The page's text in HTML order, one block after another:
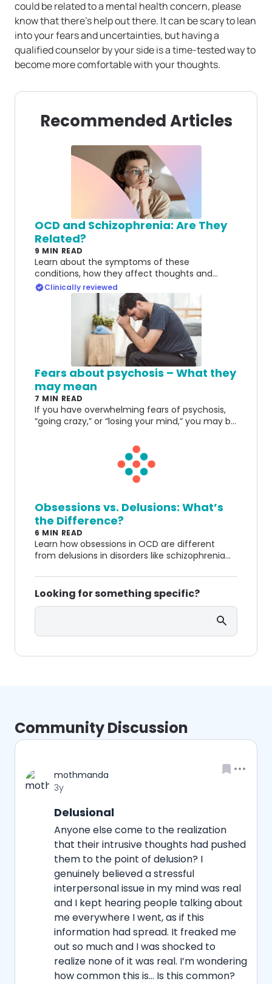
could be related to a mental health concern, please
know that there’s help out there. It can be scary to lean
into your fears and uncertainties, but having a
qualified counselor by your side is a time-tested way to
become more comfortable with your thoughts.
Recommended Articles
OCD and Schizophrenia: Are They
Related?
9 MIN READ
Learn about the symptoms of these
conditions, how they affect thoughts and
behaviors, and the importance of accurate
diagnosis and treatment.
Clinically reviewed
Fears about psychosis – What they
may mean
7 MIN READ
If you have overwhelming fears of psychosis,
“going crazy,” or “losing your mind,” you may be
Obsessions vs. Delusions: What’s
the Difference?
6 MIN READ
Learn how obsessions in OCD are different
from delusions in disorders like schizophrenia
Looking for something specific?
Search
Community Discussion
Username
mothmanda
Date posted
3y
Delusional
Anyone else come to the realization
that their intrusive thoughts had pushed
them to the point of delusion? I
genuinely believed a stressful
interpersonal issue in my mind was real
and I kept hearing people talking about
me everywhere I went, as if this
information had spread. It freaked me
out so much and I was shocked to
realize none of it was real. I’m wondering
how common this is… Is this common?